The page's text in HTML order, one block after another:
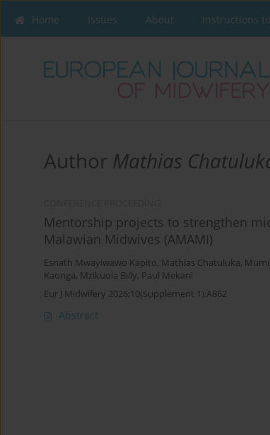
Home Issues About Instructions
Author Mathias
Mentorship projects to strengthen
Malawian Midwives (AMAMI)
Esnath Mwayiwawo Kapito, Mathias Chatuluka,
Kaonga, Mzikuola Billy, Paul Mekani
Eur J Midwifery 2026;10(Supplement 1):A862
Abstract